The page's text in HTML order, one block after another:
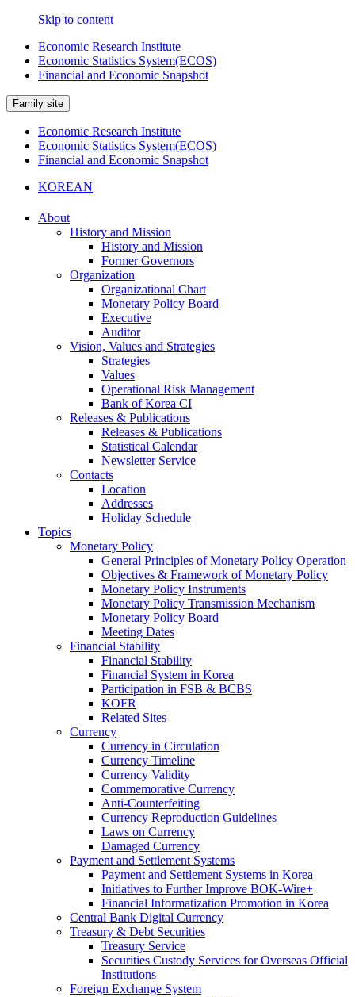
Skip to content
Economic Research Institute
Economic Statistics System(ECOS)
Financial and Economic Snapshot
Family site
Economic Research Institute
Economic Statistics System(ECOS)
Financial and Economic Snapshot
KOREAN
About
History and Mission
History and Mission
Former Governors
Organization
Organizational Chart
Monetary Policy Board
Executive
Auditor
Vision, Values and Strategies
Strategies
Values
Operational Risk Management
Bank of Korea CI
Releases & Publications
Releases & Publications
Statistical Calendar
Newsletter Service
Contacts
Location
Addresses
Holiday Schedule
Topics
Monetary Policy
General Principles of Monetary Policy Operation
Objectives & Framework of Monetary Policy
Monetary Policy Instruments
Monetary Policy Transmission Mechanism
Monetary Policy Board
Meeting Dates
Financial Stability
Financial Stability
Financial System in Korea
Participation in FSB & BCBS
KOFR
Related Sites
Currency
Currency in Circulation
Currency Timeline
Currency Validity
Commemorative Currency
Anti-Counterfeiting
Currency Reproduction Guidelines
Laws on Currency
Damaged Currency
Payment and Settlement Systems
Payment and Settlement Systems in Korea
Initiatives to Further Improve BOK-Wire+
Financial Informatization Promotion in Korea
Central Bank Digital Currency
Treasury & Debt Securities
Treasury Service
Securities Custody Services for Overseas Official
Institutions
Foreign Exchange System